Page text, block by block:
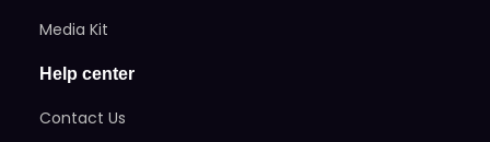
Media Kit
Help center
Contact Us